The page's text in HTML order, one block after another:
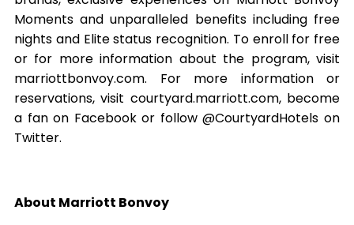
Moments and unparalleled benefits including free
nights and Elite status recognition. To enroll for free
or for more information about the program, visit
marriottbonvoy.com. For more information or
reservations, visit courtyard.marriott.com, become
a fan on Facebook or follow @CourtyardHotels on
Twitter.
About Marriott Bonvoy